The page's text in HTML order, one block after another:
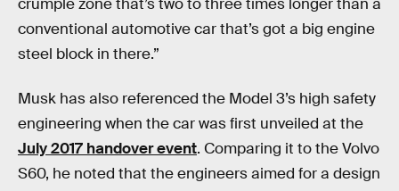
crumple zone that’s two to three times longer than a
conventional automotive car that’s got a big engine
steel block in there.”
Musk has also referenced the Model 3’s high safety
engineering when the car was first unveiled at the
July 2017 handover event. Comparing it to the Volvo
S60, he noted that the engineers aimed for a design